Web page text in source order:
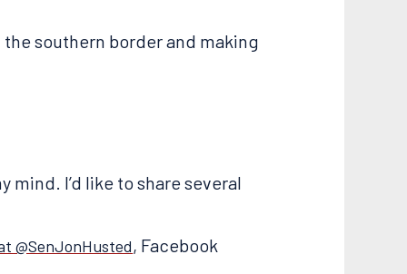
southern border and making
mind. I’d like to share several
@SenJonHusted, Facebook